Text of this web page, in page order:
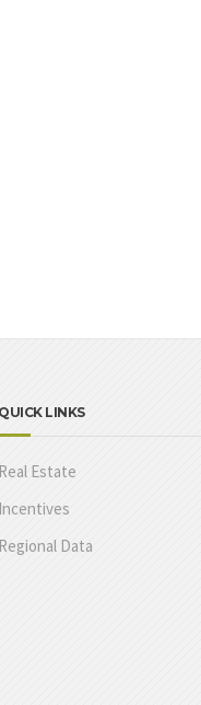
QUICK LINKS
Real Estate
Incentives
Regional Data